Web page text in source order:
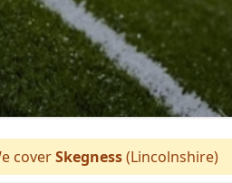
coverSkegness(Lincolnshire)